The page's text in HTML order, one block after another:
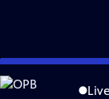
Skip
to
Problems playing
Funding for